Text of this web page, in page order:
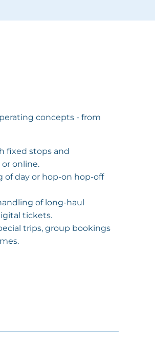
concepts - from
fixed stops and
online.
of day or hop-on hop-off
of long-haul
tickets.
trips, group bookings